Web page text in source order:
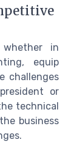
in
equip
challenges
or
technical
business